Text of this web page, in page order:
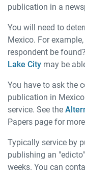
publication in a
You will need to
Mexico. For
respondent be
Lake City may be
You have to ask the
publication in
service. See the
Papers page for
Typically service by
publishing an
weeks. You can